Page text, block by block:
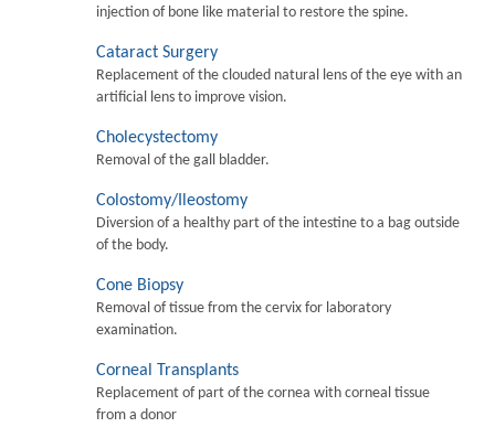
injection of bone like material to restore the spine.
Cataract Surgery
Replacement of the clouded natural lens of the eye with an
artificial lens to improve vision.
Cholecystectomy
Removal of the gall bladder.
Colostomy/Ileostomy
Diversion of a healthy part of the intestine to a bag outside
of the body.
Cone Biopsy
Removal of tissue from the cervix for laboratory
examination.
Corneal Transplants
Replacement of part of the cornea with corneal tissue
from a donor